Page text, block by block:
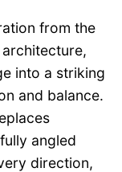
from the
into a striking
and balance.
angled
direction,